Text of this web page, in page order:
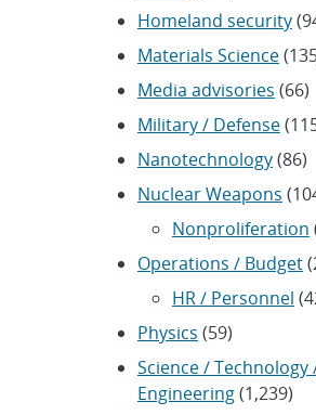
Homeland security
Materials Science
Media advisories (66)
Military / Defense
Nanotechnology(86)
Nuclear Weapons
Nonproliferation
Operations / Budget
HR / Personnel
Physics (59)
Science / Technology
Engineering(1,239)